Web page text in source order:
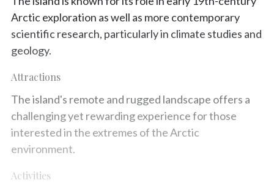
Arctic exploration as well as more contemporary
scientific research, particularly in climate studies and
geology.
Attractions
The island's remote and rugged landscape offers a
challenging yet rewarding experience for those
interested in the extremes of the Arctic
environment.
Activities